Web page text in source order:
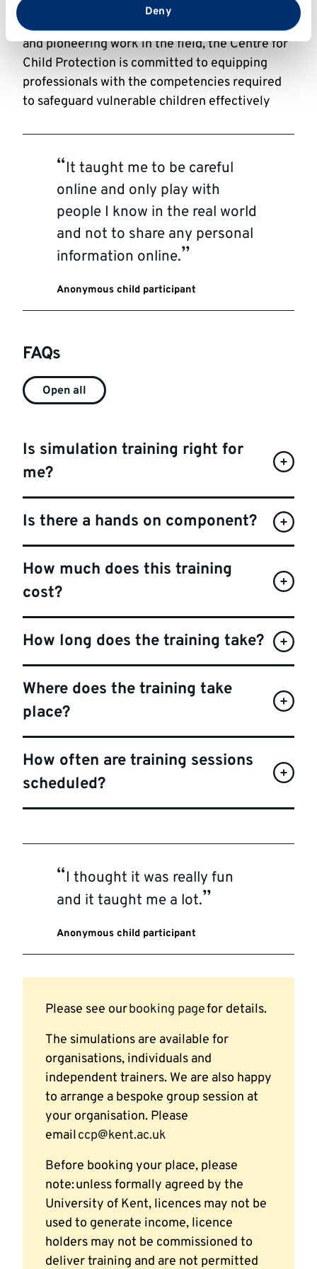
from your use of their services.
Deny
through innovative simulations and training
tools. With a proven track record of excellence
and pioneering work in the field, the Centre for
Child Protection is committed to equipping
professionals with the competencies required
to safeguard vulnerable children effectively
It taught me to be careful
online and only play with
people I know in the real world
and not to share any personal
information online.
Anonymous child participant
FAQs
Open all
Is simulation training right for
me?
Is there a hands on component?
How much does this training
cost?
How long does the training take?
Where does the training take
place?
How often are training sessions
scheduled?
I thought it was really fun
and it taught me a lot.
Anonymous child participant
Please see ourbooking pagefor details.
The simulations are available for
organisations, individuals and
independent trainers. We are also happy
to arrange a bespoke group session at
your organisation. Please
emailccp@kent.ac.uk
Before booking your place, please
note: unless formally agreed by the
University of Kent, licences may not be
used to generate income, licence
holders may not be commissioned to
deliver training and are not permitted